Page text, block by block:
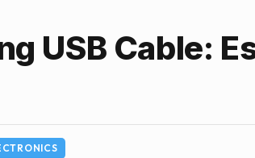
USB Cable: